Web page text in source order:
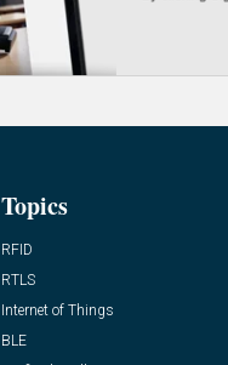
Topics
RFID
RTLS
Internet of Things
BLE